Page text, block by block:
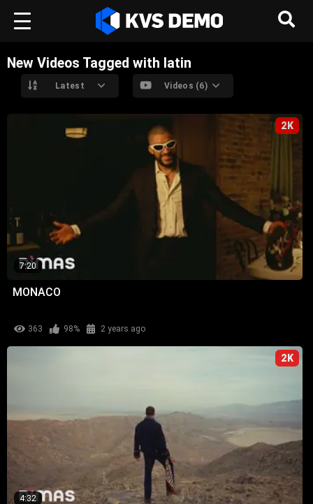
New Videos Tagged with latin
Latest Videos (6)
2K
7:20
MONACO
363 98% 2 years ago
2K
4:32